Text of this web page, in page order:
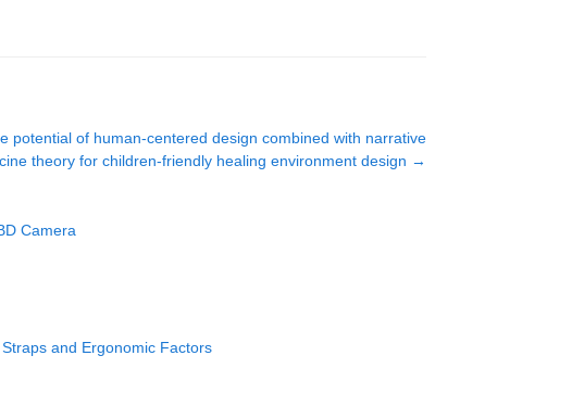
potential of human-centered design combined with narrative
theory for children-friendly healing environment design →
Camera
and Ergonomic Factors